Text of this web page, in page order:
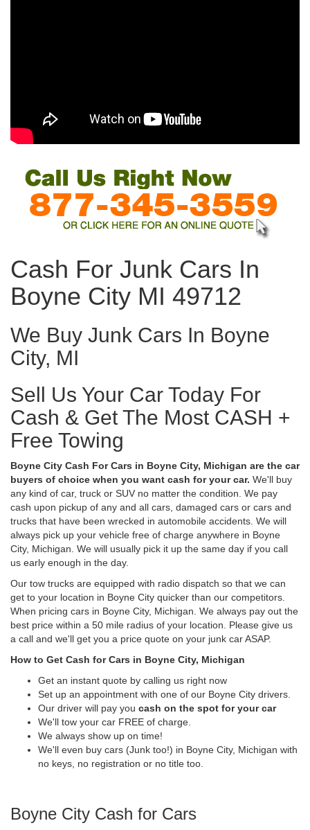
Cash For Junk Cars In
Boyne City MI 49712
We Buy Junk Cars In Boyne
City, MI
Sell Us Your Car Today For
Cash & Get The Most CASH +
Free Towing
Boyne City Cash For Cars in Boyne City, Michigan are the car
buyers of choice when you want cash for your car. We'll buy
any kind of car, truck or SUV no matter the condition. We pay
cash upon pickup of any and all cars, damaged cars or cars and
trucks that have been wrecked in automobile accidents. We will
always pick up your vehicle free of charge anywhere in Boyne
City, Michigan. We will usually pick it up the same day if you call
us early enough in the day.
Our tow trucks are equipped with radio dispatch so that we can
get to your location in Boyne City quicker than our competitors.
When pricing cars in Boyne City, Michigan. We always pay out the
best price within a 50 mile radius of your location. Please give us
a call and we'll get you a price quote on your junk car ASAP.
How to Get Cash for Cars in Boyne City, Michigan
Get an instant quote by calling us right now
Set up an appointment with one of our Boyne City drivers.
Our driver will pay you cash on the spot for your car
We'll tow your car FREE of charge.
We always show up on time!
We'll even buy cars (Junk too!) in Boyne City, Michigan with
no keys, no registration or no title too.
Boyne City Cash for Cars